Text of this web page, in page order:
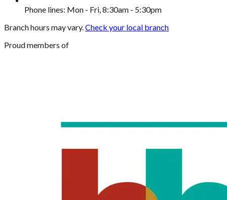
Phone lines: Mon - Fri, 8:30am - 5:30pm
Branch hours may vary.Check your local branch
Proud members of